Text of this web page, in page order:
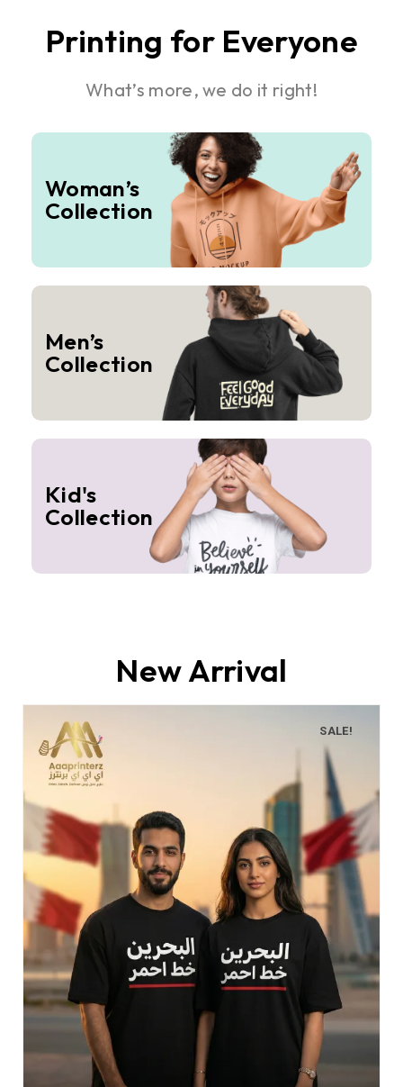
Printing for Everyone
What’s more, we do it right!
Woman’s
Collection
Men’s
Collection
Kid's
Collection
New Arrival
SALE!